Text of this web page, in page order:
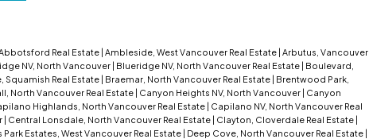
Real Estate | Ambleside, West Vancouver Real Estate | Arbutus, Vancouver
NV, North Vancouver | Blueridge NV, North Vancouver Real Estate | Boulevard,
Squamish Real Estate | Braemar, North Vancouver Real Estate | Brentwood Park,
North Vancouver Real Estate | Canyon Heights NV, North Vancouver | Canyon
Highlands, North Vancouver Real Estate | Capilano NV, North Vancouver Real
| Central Lonsdale, North Vancouver Real Estate | Clayton, Cloverdale Real Estate |
Park Estates, West Vancouver Real Estate | Deep Cove, North Vancouver Real Estate |